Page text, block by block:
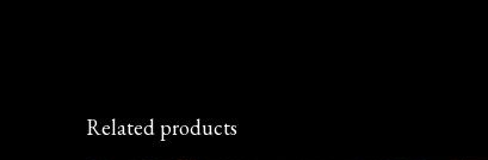
Related products